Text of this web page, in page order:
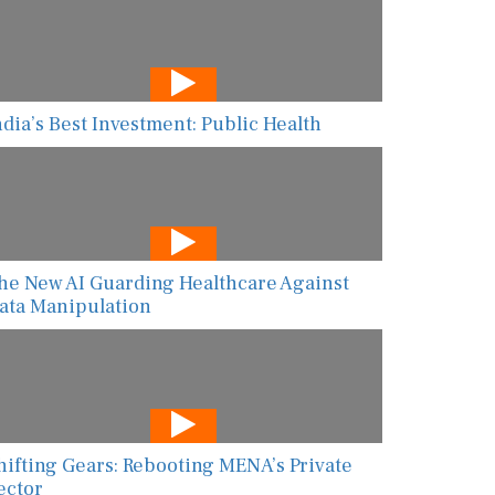
Best Investment: Public Health
New AI Guarding Healthcare Against
Manipulation
Gears: Rebooting MENA’s Private